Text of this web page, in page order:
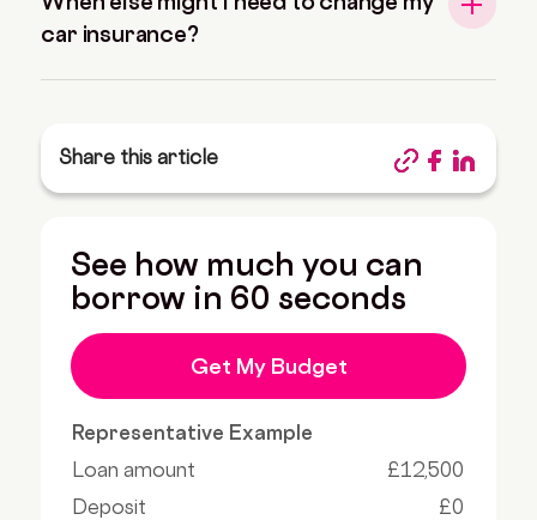
car insurance?
Share this article
See how much you can
borrow in 60 seconds
Get My Budget
Representative Example
Loan amount
£12,500
Deposit
£0